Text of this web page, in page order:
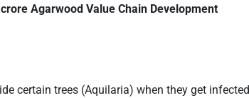
Agarwood Value Chain Development
certain trees (Aquilaria) when they get infected